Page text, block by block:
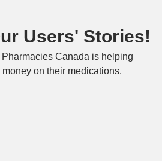
Users' Stories!
Canada is helping
on their medications.